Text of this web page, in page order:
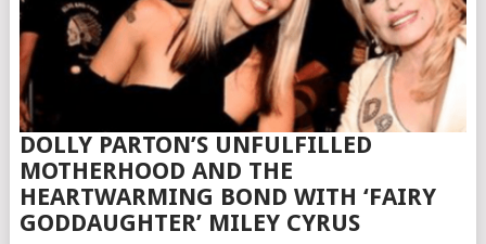
DOLLY PARTON’S UNFULFILLED
MOTHERHOOD AND THE
HEARTWARMING BOND WITH ‘FAIRY
GODDAUGHTER’ MILEY CYRUS